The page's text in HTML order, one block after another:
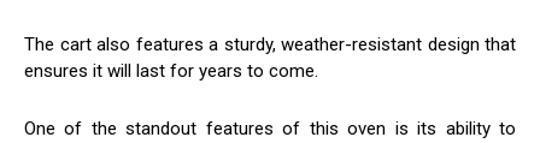
The cart also features a sturdy, weather-resistant design that
ensures it will last for years to come.
One of the standout features of this oven is its ability to